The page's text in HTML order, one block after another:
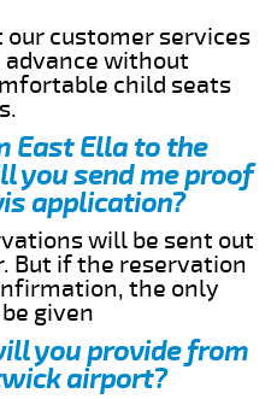
our customer services
advance without
child seats
East Ella to the
you send me proof
application?
will be sent out
But if the reservation
the only
given
you provide from
airport?